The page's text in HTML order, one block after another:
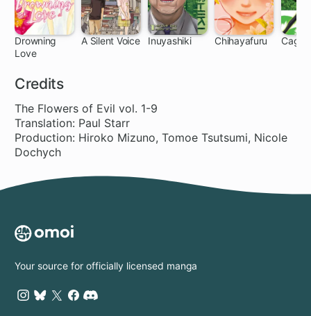
Drowning
Love
32 ch
A Silent Voice
Inuyashiki
Chihayafuru
Cage
Credits
The Flowers of Evil vol. 1-9
Translation: Paul Starr
Production: Hiroko Mizuno, Tomoe Tsutsumi, Nicole
Dochych
Your source for officially licensed manga